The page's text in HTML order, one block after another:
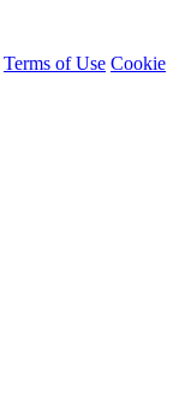
Terms of Use Cookie